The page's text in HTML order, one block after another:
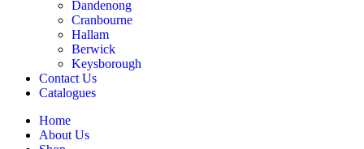
Dandenong
Cranbourne
Hallam
Berwick
Keysborough
Contact Us
Catalogues
Home
About Us